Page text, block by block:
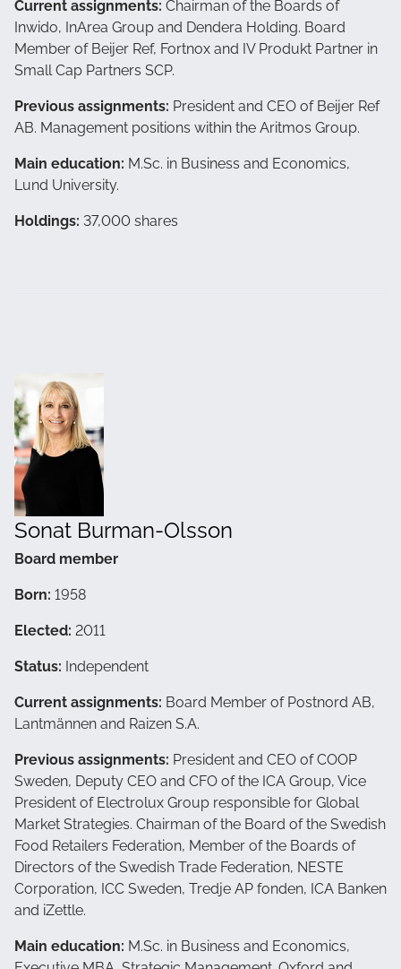
Current assignments: Chairman of the Boards of
Inwido, InArea Group and Dendera Holding. Board
Member of Beijer Ref, Fortnox and IV Produkt Partner in
Small Cap Partners SCP.
Previous assignments: President and CEO of Beijer Ref
AB. Management positions within the Aritmos Group.
Main education: M.Sc. in Business and Economics,
Lund University.
Holdings: 37,000 shares
Sonat Burman-Olsson
Board member
Born: 1958
Elected: 2011
Status: Independent
Current assignments: Board Member of Postnord AB,
Lantmännen and Raizen S.A.
Previous assignments: President and CEO of COOP
Sweden, Deputy CEO and CFO of the ICA Group, Vice
President of Electrolux Group responsible for Global
Market Strategies. Chairman of the Board of the Swedish
Food Retailers Federation, Member of the Boards of
Directors of the Swedish Trade Federation, NESTE
Corporation, ICC Sweden, Tredje AP fonden, ICA Banken
and iZettle.
Main education: M.Sc. in Business and Economics,